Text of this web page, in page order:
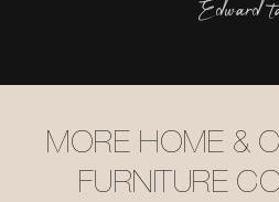
Edward
MORE HOME &
FURNITURE